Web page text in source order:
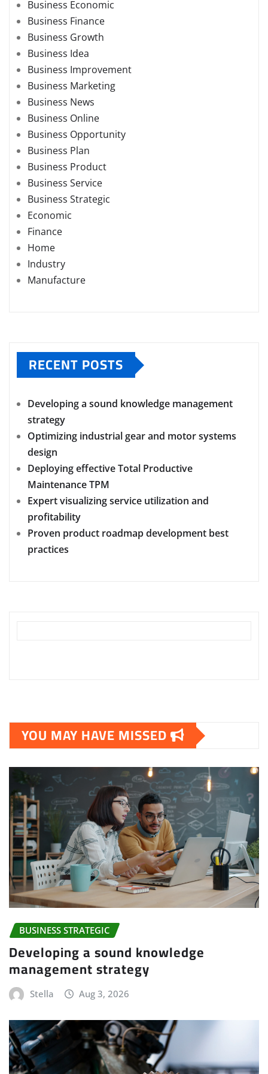
Business Economic
Business Finance
Business Growth
Business Idea
Business Improvement
Business Marketing
Business News
Business Online
Business Opportunity
Business Plan
Business Product
Business Service
Business Strategic
Economic
Finance
Home
Industry
Manufacture
RECENT POSTS
Developing a sound knowledge management
strategy
Optimizing industrial gear and motor systems
design
Deploying effective Total Productive
Maintenance TPM
Expert visualizing service utilization and
profitability
Proven product roadmap development best
practices
YOU MAY HAVE MISSED
BUSINESS STRATEGIC
Developing a sound knowledge
management strategy
Stella Aug 3, 2026